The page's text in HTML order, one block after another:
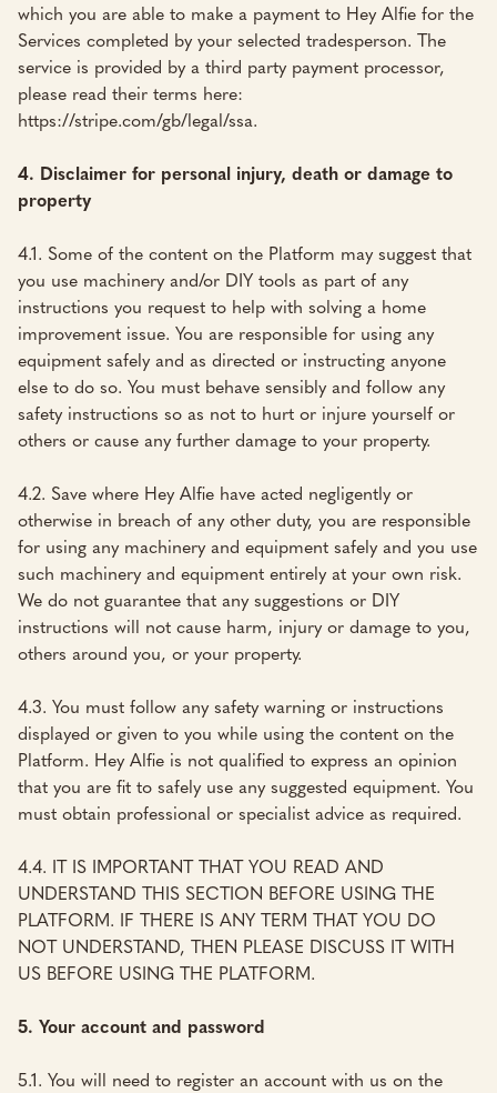
which you are able to make a payment to Hey Alfie for the
Services completed by your selected tradesperson. The
service is provided by a third party payment processor,
please read their terms here:
https://stripe.com/gb/legal/ssa.
4. Disclaimer for personal injury, death or damage to
property
4.1. Some of the content on the Platform may suggest that
you use machinery and/or DIY tools as part of any
instructions you request to help with solving a home
improvement issue. You are responsible for using any
equipment safely and as directed or instructing anyone
else to do so. You must behave sensibly and follow any
safety instructions so as not to hurt or injure yourself or
others or cause any further damage to your property.
4.2. Save where Hey Alfie have acted negligently or
otherwise in breach of any other duty, you are responsible
for using any machinery and equipment safely and you use
such machinery and equipment entirely at your own risk.
We do not guarantee that any suggestions or DIY
instructions will not cause harm, injury or damage to you,
others around you, or your property.
4.3. You must follow any safety warning or instructions
displayed or given to you while using the content on the
Platform. Hey Alfie is not qualified to express an opinion
that you are fit to safely use any suggested equipment. You
must obtain professional or specialist advice as required.
4.4. IT IS IMPORTANT THAT YOU READ AND
UNDERSTAND THIS SECTION BEFORE USING THE
PLATFORM. IF THERE IS ANY TERM THAT YOU DO
NOT UNDERSTAND, THEN PLEASE DISCUSS IT WITH
US BEFORE USING THE PLATFORM.
5. Your account and password
5.1. You will need to register an account with us on the